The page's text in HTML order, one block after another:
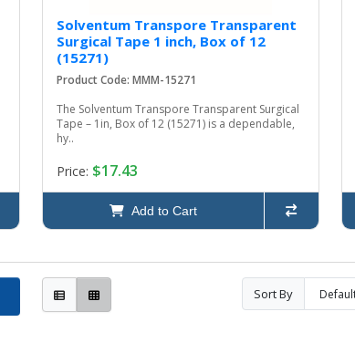
Solventum Transpore Transparent
Surgical Tape 1 inch, Box of 12
(15271)
Product Code: MMM-15271
The Solventum Transpore Transparent Surgical
Tape – 1in, Box of 12 (15271) is a dependable,
hy..
Price: $17.43
Add to Cart
Sort By